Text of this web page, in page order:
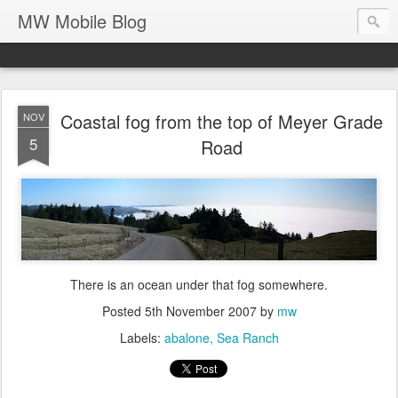
MW Mobile Blog
NOV
5
Coastal fog from the top of Meyer Grade
Road
There is an ocean under that fog somewhere.
Posted 5th November 2007by mw
Labels: abalone Sea Ranch